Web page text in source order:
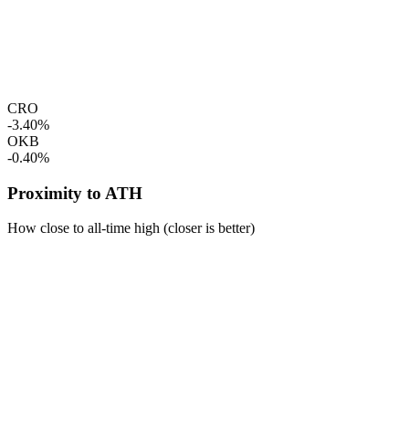
CRO
-3.40%
OKB
-0.40%
Proximity to ATH
How close to all-time high (closer is better)